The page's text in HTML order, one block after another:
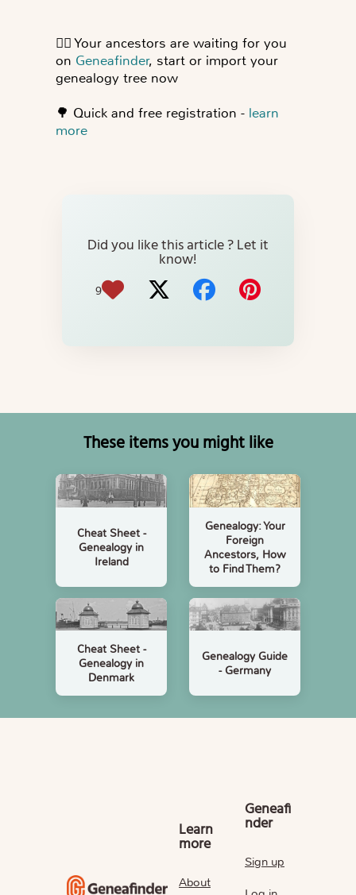
👍🏻Your ancestors are waiting for you
on Geneafinder, start or import your
genealogy tree now
🌳 Quick and free registration - learn
more
Did you like this article ? Let it
know!
9
These items you might like
Cheat Sheet -
Genealogy in
Ireland
Genealogy: Your
Foreign
Ancestors, How
to Find Them?
Cheat Sheet -
Genealogy in
Denmark
Genealogy Guide
- Germany
Learn
more
About
Geneafi
nder
Sign up